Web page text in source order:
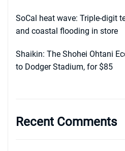
SoCal heat wave: Triple-digit
and coastal flooding in store
Shaikin: The Shohei Ohtani
to Dodger Stadium, for $85
Recent Comments